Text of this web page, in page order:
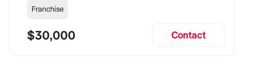
Franchise
$30,000 Contact